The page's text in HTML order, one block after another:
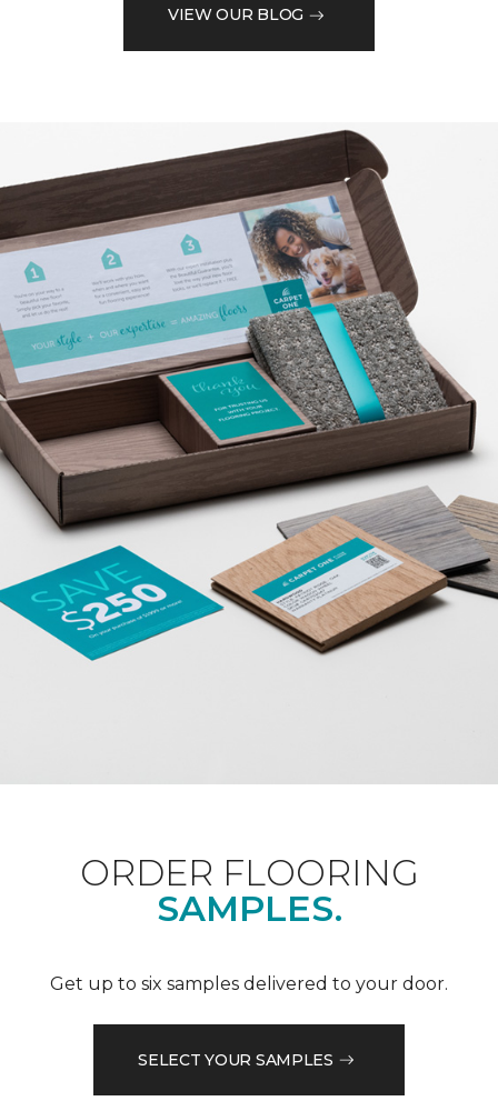
VIEW OUR BLOG
ORDER FLOORING
SAMPLES.
Get up to six samples delivered to your door.
SELECT YOUR SAMPLES